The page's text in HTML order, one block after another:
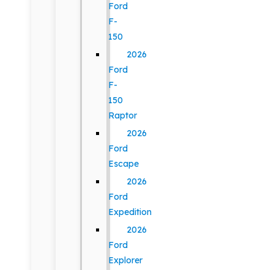
Ford
F-
150
2026
Ford
F-
150
Raptor
2026
Ford
Escape
2026
Ford
Expedition
2026
Ford
Explorer